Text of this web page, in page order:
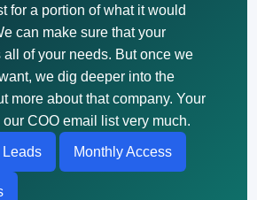
for a portion of what it would
can make sure that your
all of your needs. But once we
we dig deeper into the
more about that company. Your
COO email list very much.
Leads Monthly Access